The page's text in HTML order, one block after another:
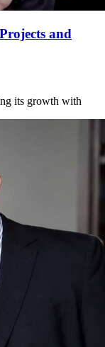
and
its growth with